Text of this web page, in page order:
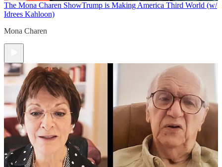
The Mona Charen ShowTrump is Making America Third World (w/
Idrees Kahloon)
Mona Charen